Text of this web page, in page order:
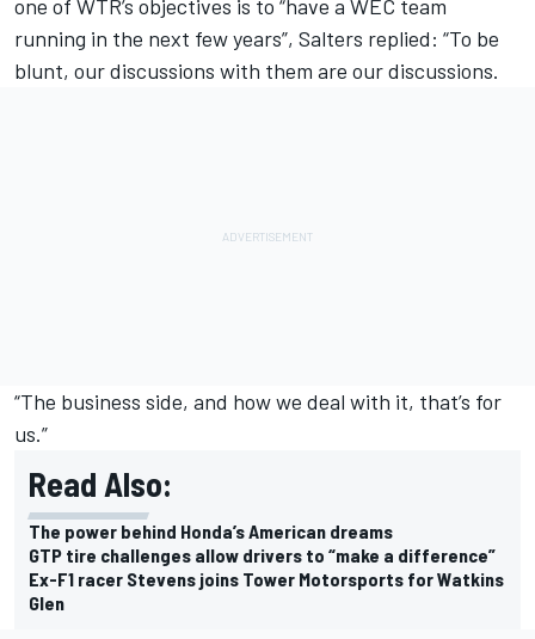
one of WTR’s objectives is to “have a WEC team
running in the next few years”, Salters replied: “To be
blunt, our discussions with them are our discussions.
“The business side, and how we deal with it, that’s for
us.”
Read Also:
The power behind Honda’s American dreams
GTP tire challenges allow drivers to “make a difference”
Ex-F1 racer Stevens joins Tower Motorsports for Watkins
Glen